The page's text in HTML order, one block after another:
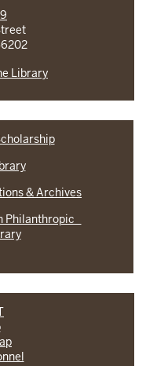
Library
& Archives
Philanthropic